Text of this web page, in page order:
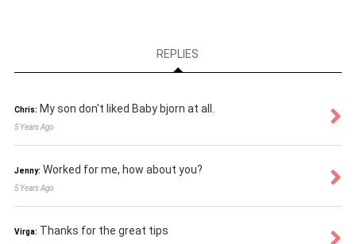
REPLIES
Chris: My son don't liked Baby bjorn at all.
5 Years Ago
Jenny: Worked for me, how about you?
5 Years Ago
Virga: Thanks for the great tips